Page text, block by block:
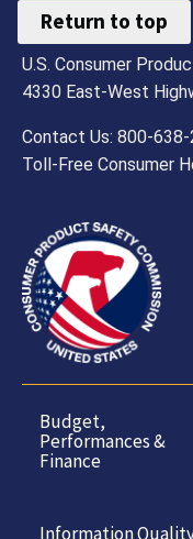
Return to top
U.S. Consumer
4330 East-West
Contact Us: 800-
Toll-Free Consumer
Budget,
Performances &
Finance
Information